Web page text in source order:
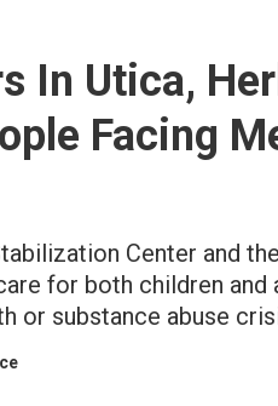
In Utica,
Facing
Center and
for both children
or substance abuse